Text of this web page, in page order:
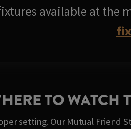
available at the
TO WATCH
setting. Our Mutual Friend